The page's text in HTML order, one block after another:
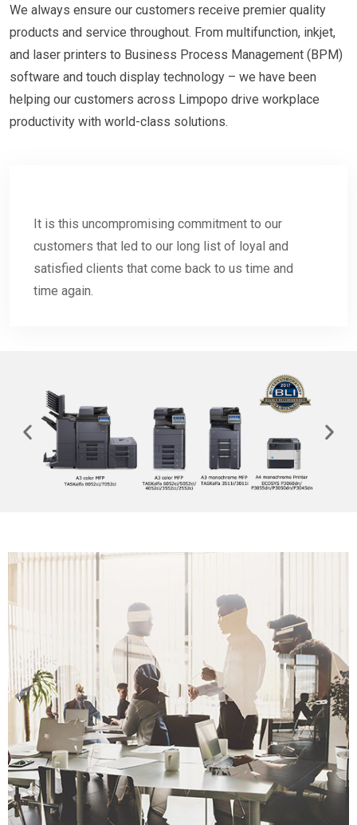
We always ensure our customers receive premier quality
products and service throughout. From multifunction, inkjet,
and laser printers to Business Process Management (BPM)
software and touch display technology – we have been
helping our customers across Limpopo drive workplace
productivity with world-class solutions.
It is this uncompromising commitment to our
customers that led to our long list of loyal and
satisfied clients that come back to us time and
time again.